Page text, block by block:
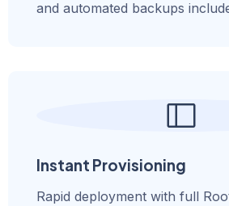
and automated backups
Instant Provisioning
Rapid deployment with full